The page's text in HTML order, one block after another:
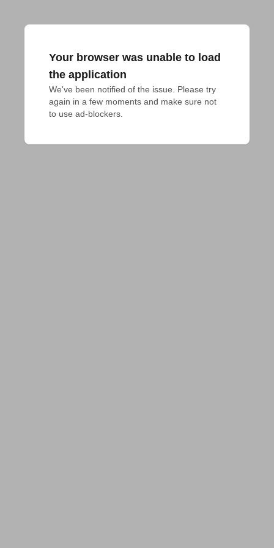
Your browser was unable to load
the application
We've been notified of the issue. Please try
again in a few moments and make sure not
to use ad-blockers.